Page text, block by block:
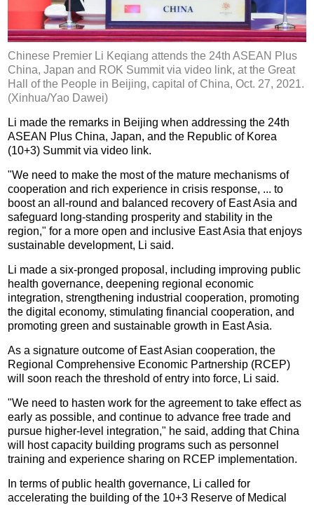
Chinese Premier Li Keqiang attends the 24th ASEAN Plus
China, Japan and ROK Summit via video link, at the Great
Hall of the People in Beijing, capital of China, Oct. 27, 2021.
(Xinhua/Yao Dawei)
Li made the remarks in Beijing when addressing the 24th
ASEAN Plus China, Japan, and the Republic of Korea
(10+3) Summit via video link.
"We need to make the most of the mature mechanisms of
cooperation and rich experience in crisis response, ... to
boost an all-round and balanced recovery of East Asia and
safeguard long-standing prosperity and stability in the
region," for a more open and inclusive East Asia that enjoys
sustainable development, Li said.
Li made a six-pronged proposal, including improving public
health governance, deepening regional economic
integration, strengthening industrial cooperation, promoting
the digital economy, stimulating financial cooperation, and
promoting green and sustainable growth in East Asia.
As a signature outcome of East Asian cooperation, the
Regional Comprehensive Economic Partnership (RCEP)
will soon reach the threshold of entry into force, Li said.
"We need to hasten work for the agreement to take effect as
early as possible, and continue to advance free trade and
pursue higher-level integration," he said, adding that China
will host capacity building programs such as personnel
training and experience sharing on RCEP implementation.
In terms of public health governance, Li called for
accelerating the building of the 10+3 Reserve of Medical